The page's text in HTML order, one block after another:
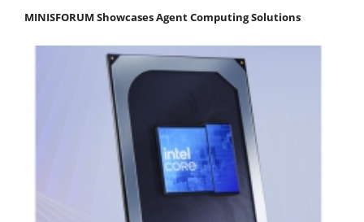
MINISFORUM Showcases Agent Computing Solutions